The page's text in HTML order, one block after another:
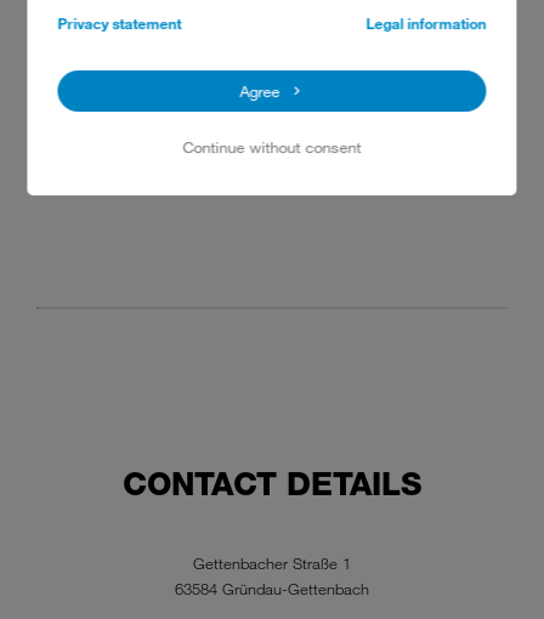
Privacy statement Legal information
Agree
Continue without consent
emphasis on quality of the dishwashing machine. That is the reason
inspiring mix. Not just the guests. "Everyone here – including all
employees – lives and breathes this," says Myriam Hecker. Just like
CONTACT DETAILS
Gettenbacher Straße 1
63584 Gründau-Gettenbach